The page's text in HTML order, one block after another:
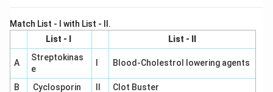
Match List - I with List - II.
List - I
List - II
A
Streptokinas
e
Blood-Cholestrol lowering agents
B Cyclosporin Clot Buster